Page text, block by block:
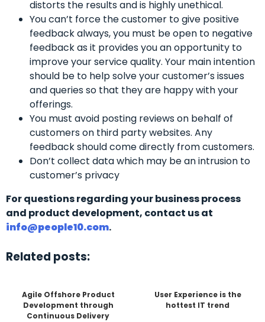
distorts the results and is highly unethical.
You can’t force the customer to give positive
feedback always, you must be open to negative
feedback as it provides you an opportunity to
improve your service quality. Your main intention
should be to help solve your customer’s issues
and queries so that they are happy with your
offerings.
You must avoid posting reviews on behalf of
customers on third party websites. Any
feedback should come directly from customers.
Don’t collect data which may be an intrusion to
customer’s privacy
For questions regarding your business process
and product development, contact us at
info@people10.com.
Related posts:
Agile Offshore Product
Development through
Continuous Delivery
User Experience is the
hottest IT trend